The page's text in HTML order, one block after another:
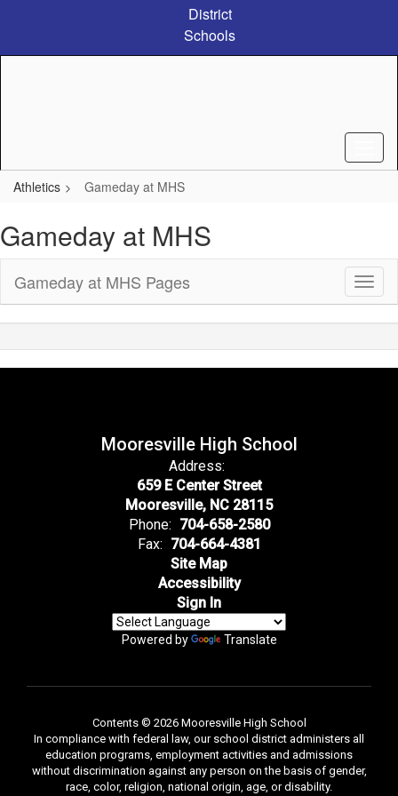
content
District
Schools
Athletics Gameday at MHS
Gameday at MHS
Sub
Gameday at MHS Pages
Mooresville High School
Address:
659 E Center Street
Mooresville, NC 28115
Phone: 704-658-2580
Fax: 704-664-4381
Site Map
Accessibility
Sign In
Powered by Translate
Contents © 2026 Mooresville High School
In compliance with federal law, our school district administers all
education programs, employment activities and admissions
without discrimination against any person on the basis of gender,
race, color, religion, national origin, age, or disability.